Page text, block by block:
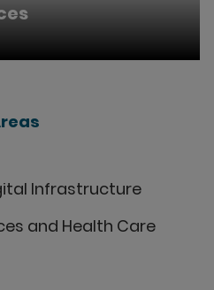
Infrastructure
and Health Care